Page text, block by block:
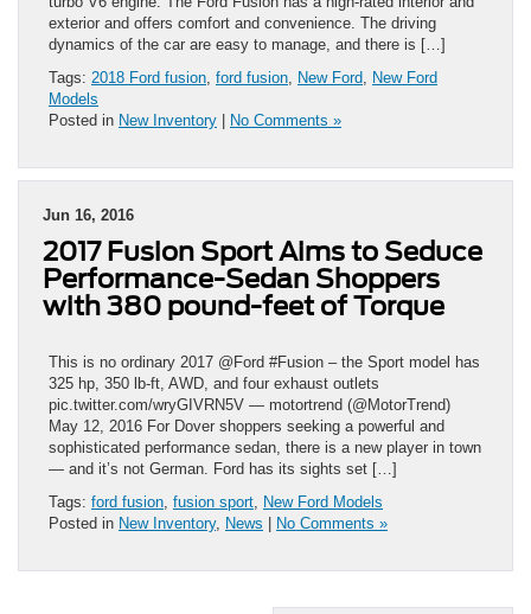
exterior and offers comfort and convenience. The driving
dynamics of the car are easy to manage, and there is […]
Tags: 2018 Ford fusion ford fusion New Ford New Ford
Models
Posted in New Inventory | No Comments »
Jun 16, 2016
2017 Fusion Sport Aims to Seduce
Performance-Sedan Shoppers
with 380 pound-feet of Torque
This is no ordinary 2017 @Ford #Fusion – the Sport model has
325 hp, 350 lb-ft, AWD, and four exhaust outlets
pic.twitter.com/wryGIVRN5V — motortrend (@MotorTrend)
May 12, 2016 For Dover shoppers seeking a powerful and
sophisticated performance sedan, there is a new player in town
— and it’s not German. Ford has its sights set […]
Tags: ford fusion fusion sport New Ford Models
Posted in New Inventory, News | No Comments »